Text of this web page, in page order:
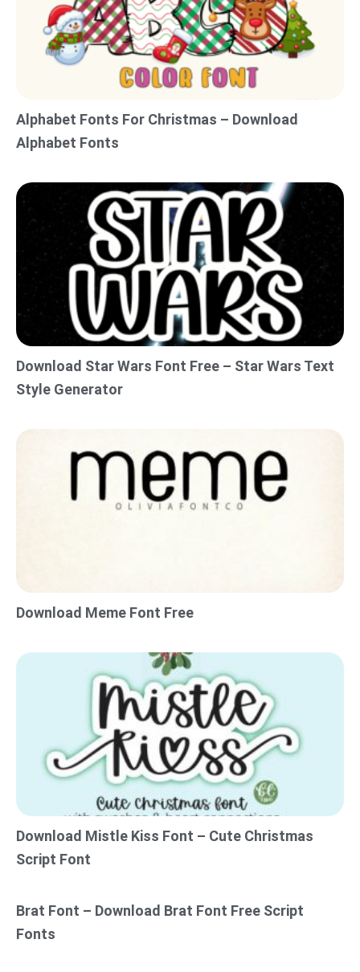
Alphabet Fonts For Christmas – Download
Alphabet Fonts
Download Star Wars Font Free – Star Wars Text
Style Generator
Download Meme Font Free
Download Mistle Kiss Font – Cute Christmas
Script Font
Brat Font – Download Brat Font Free Script
Fonts